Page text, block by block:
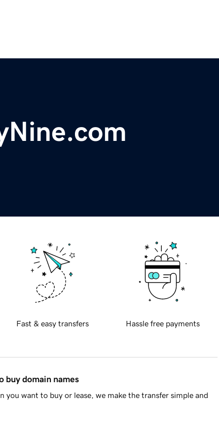
Fast & easy transfers Hassle free payments
buy domain names
you want to buy or lease, we make the transfer simple and